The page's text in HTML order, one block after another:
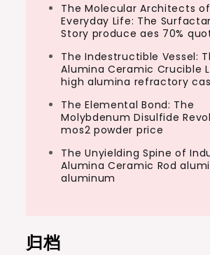
The Molecular Architects of
Everyday Life: The
Story produce aes 70%
The Indestructible Vessel:
Alumina Ceramic Crucible
high alumina refractory
The Elemental Bond: The
Molybdenum Disulfide
mos2 powder price
The Unyielding Spine of
Alumina Ceramic Rod
aluminum
归档